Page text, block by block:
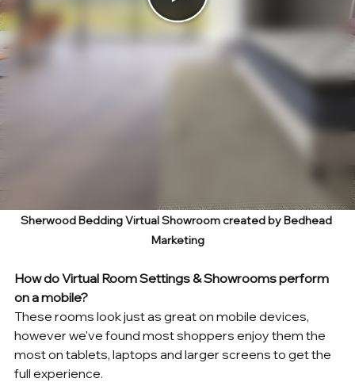
Sherwood Bedding Virtual Showroom created by Bedhead
Marketing
How do Virtual Room Settings & Showrooms perform
on a mobile?
These rooms look just as great on mobile devices,
however we've found most shoppers enjoy them the
most on tablets, laptops and larger screens to get the
full experience.